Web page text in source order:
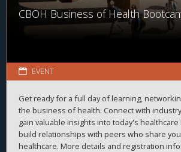
CBOH Business of Health
EVENT
Get ready for a full day of learning,
the business of health. Connect with
gain valuable insights into today's healthcare
build relationships with peers who share
healthcare. More details and registration